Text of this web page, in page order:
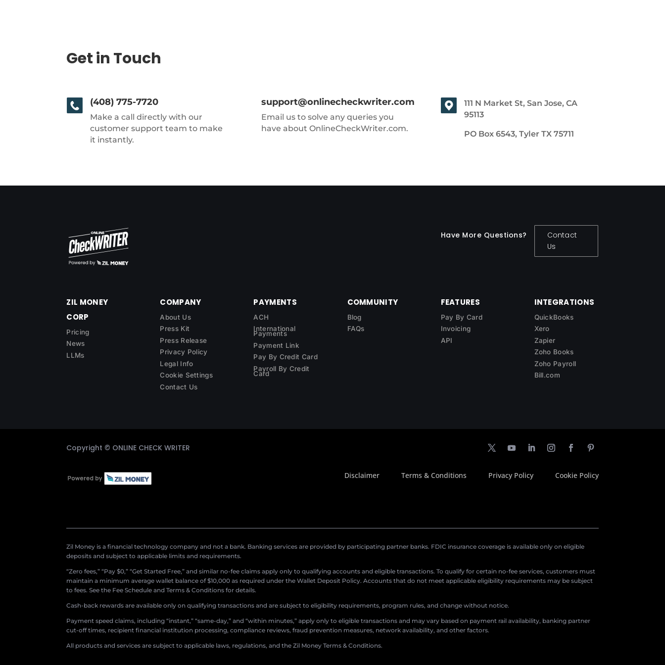
Get in Touch
(408) 775-7720
Make a call directly with our
customer support team to make
it instantly.
support@onlinecheckwriter.com
Email us to solve any queries you
have about OnlineCheckWriter.com.
111 N Market St, San Jose, CA
95113
PO Box 6543, Tyler TX 75711
Have More Questions?
Contact
Us
ZIL MONEY
CORP
Pricing
News
LLMs
COMPANY
About Us
Press Kit
Press Release
Privacy Policy
Legal Info
Cookie Settings
Contact Us
PAYMENTS
ACH
International
Payments
Payment Link
Pay By Credit Card
Payroll By Credit
Card
COMMUNITY
Blog
FAQs
FEATURES
Pay By Card
Invoicing
API
INTEGRATIONS
QuickBooks
Xero
Zapier
Zoho Books
Zoho Payroll
Bill.com
Copyright © ONLINE CHECK WRITER
Disclaimer Terms & Conditions Privacy Policy Cookie Policy
Zil Money is a financial technology company and not a bank. Banking services are provided by participating partner banks. FDIC insurance coverage is available only on eligible
deposits and subject to applicable limits and requirements.
“Zero fees,” “Pay $0,” “Get Started Free,” and similar no-fee claims apply only to qualifying accounts and eligible transactions. To qualify for certain no-fee services, customers must
maintain a minimum average wallet balance of $10,000 as required under the Wallet Deposit Policy. Accounts that do not meet applicable eligibility requirements may be subject
to fees. See the Fee Schedule and Terms & Conditions for details.
Cash-back rewards are available only on qualifying transactions and are subject to eligibility requirements, program rules, and change without notice.
Payment speed claims, including “instant,” “same-day,” and “within minutes,” apply only to eligible transactions and may vary based on payment rail availability, banking partner
cut-off times, recipient financial institution processing, compliance reviews, fraud prevention measures, network availability, and other factors.
All products and services are subject to applicable laws, regulations, and the Zil Money Terms & Conditions.